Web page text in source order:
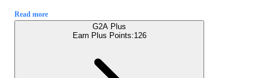
Read more
G2A Plus
Earn Plus Points:126